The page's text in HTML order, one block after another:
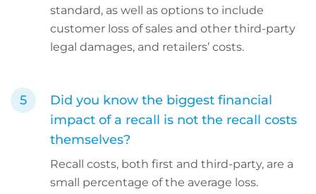
standard, as well as options to include
customer loss of sales and other third-party
legal damages, and retailers’ costs.
Did you know the biggest financial
impact of a recall is not the recall costs
themselves?
Recall costs, both first and third-party, are a
small percentage of the average loss.